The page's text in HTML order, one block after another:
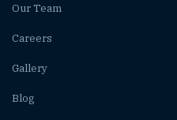
Our Team
Careers
Gallery
Blog